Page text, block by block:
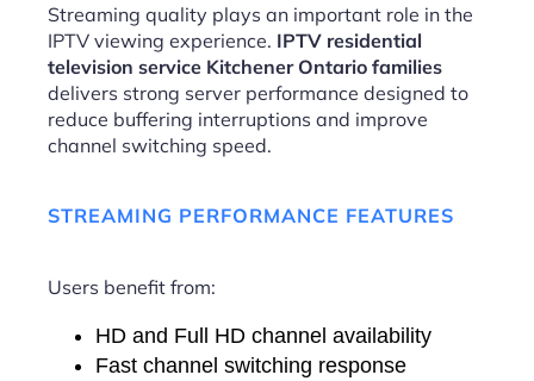
Streaming quality plays an important role in the
IPTV viewing experience. IPTV residential
television service Kitchener Ontario families
delivers strong server performance designed to
reduce buffering interruptions and improve
channel switching speed.
STREAMING PERFORMANCE FEATURES
Users benefit from:
HD and Full HD channel availability
Fast channel switching response